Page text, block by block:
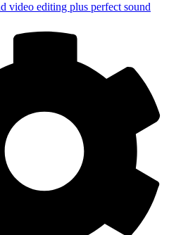
video editing plus perfect sound